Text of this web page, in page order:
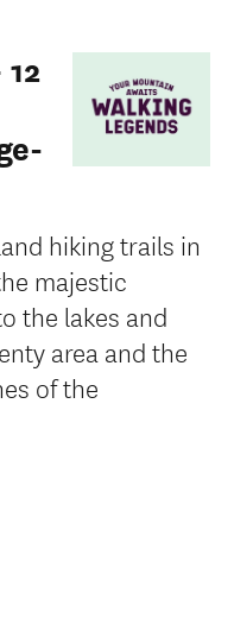
hiking trails in
majestic
the lakes and
area and the
of the